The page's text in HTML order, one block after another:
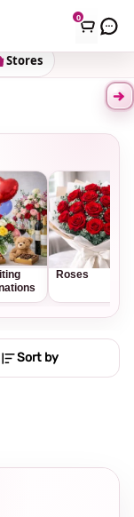
0
Stores
Roses
Sort by